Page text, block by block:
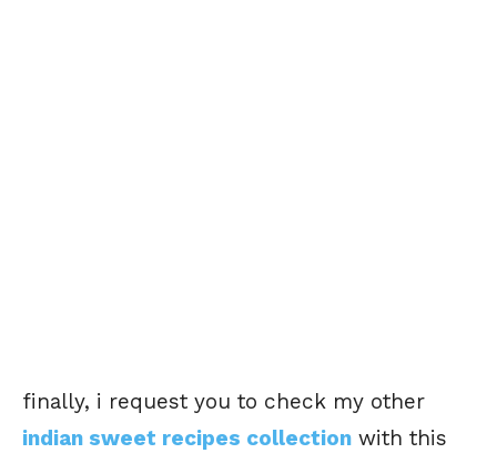
finally, i request you to check my other
indian sweet recipes collection with this